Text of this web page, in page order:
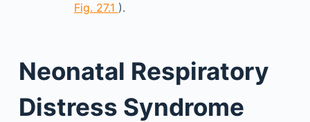
Fig. 27.1 ).
Neonatal Respiratory
Distress Syndrome